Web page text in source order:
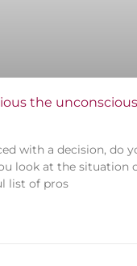
the
with a decision, do
look at the situation
list of pros